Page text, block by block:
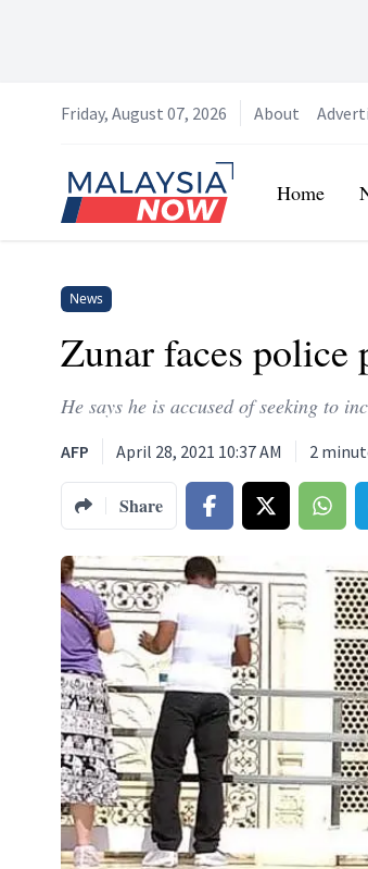
Friday, August 07, 2026 About
Home
Home
News
Zunar faces police
He says he is accused of seeking to
AFP April 28, 2021 10:37 AM 2
Share